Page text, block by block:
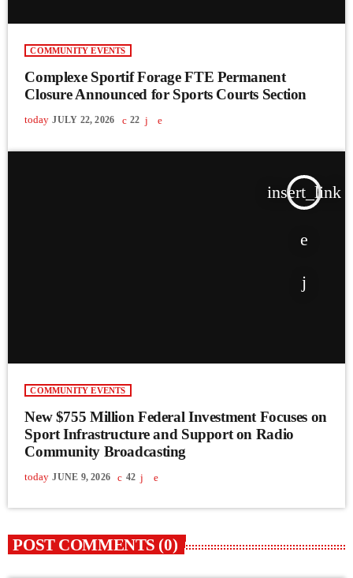
COMMUNITY EVENTS
Complexe Sportif Forage FTE Permanent
Closure Announced for Sports Courts Section
today JULY 22, 2026 22
insert_link
COMMUNITY EVENTS
New $755 Million Federal Investment Focuses on
Sport Infrastructure and Support on Radio
Community Broadcasting
today JUNE 9, 2026 42
POST COMMENTS (0)